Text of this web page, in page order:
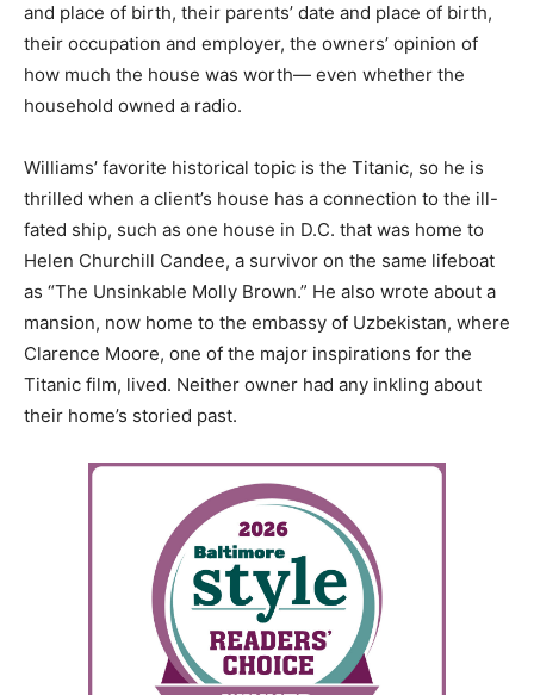
and place of birth, their parents’ date and place of birth,
their occupation and employer, the owners’ opinion of
how much the house was worth— even whether the
household owned a radio.
Williams’ favorite historical topic is the Titanic, so he is
thrilled when a client’s house has a connection to the ill-
fated ship, such as one house in D.C. that was home to
Helen Churchill Candee, a survivor on the same lifeboat
as “The Unsinkable Molly Brown.” He also wrote about a
mansion, now home to the embassy of Uzbekistan, where
Clarence Moore, one of the major inspirations for the
Titanic film, lived. Neither owner had any inkling about
their home’s storied past.